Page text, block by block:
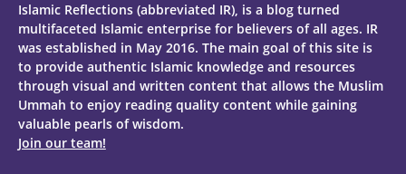
Islamic Reflections (abbreviated IR), is a blog turned
multifaceted Islamic enterprise for believers of all ages. IR
was established in May 2016. The main goal of this site is
to provide authentic Islamic knowledge and resources
through visual and written content that allows the Muslim
Ummah to enjoy reading quality content while gaining
valuable pearls of wisdom.
Join our team!